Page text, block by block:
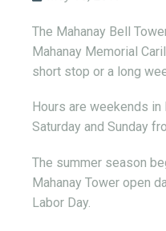
The Mahanay Bell
Mahanay Memorial
short stop or a long
Hours are weekends
Saturday and Sunday
The summer season
Mahanay Tower open
Labor Day.